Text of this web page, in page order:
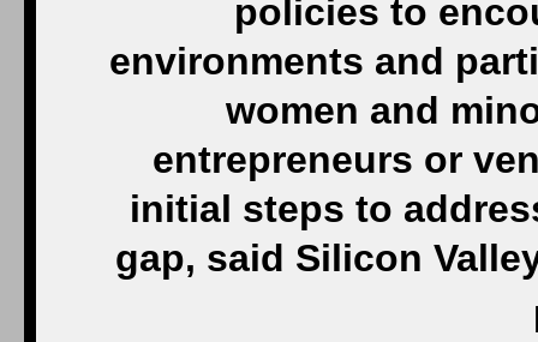
policies to
environments and
women and
entrepreneurs or
initial steps to
gap, said Silicon